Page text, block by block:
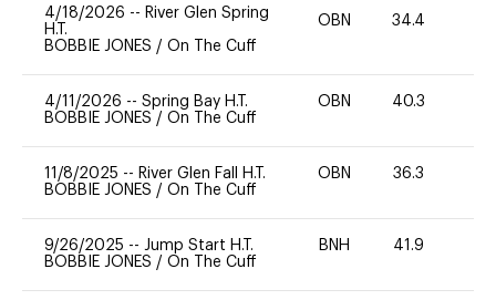
4/18/2026 -- River Glen Spring
H.T.
BOBBIE JONES / On The Cuff
OBN 34.4
4/11/2026 -- Spring Bay H.T.
BOBBIE JONES / On The Cuff
OBN 40.3
11/8/2025 -- River Glen Fall H.T.
BOBBIE JONES / On The Cuff
OBN 36.3
9/26/2025 -- Jump Start H.T.
BOBBIE JONES / On The Cuff
BNH 41.9